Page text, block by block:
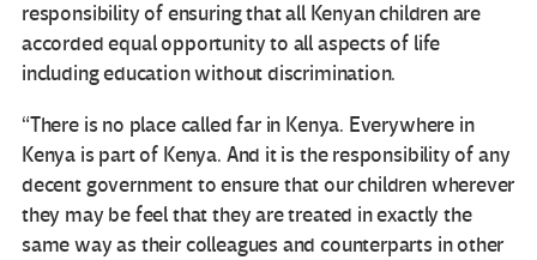
responsibility of ensuring that all Kenyan children are
accorded equal opportunity to all aspects of life
including education without discrimination.
“There is no place called far in Kenya. Everywhere in
Kenya is part of Kenya. And it is the responsibility of any
decent government to ensure that our children wherever
they may be feel that they are treated in exactly the
same way as their colleagues and counterparts in other